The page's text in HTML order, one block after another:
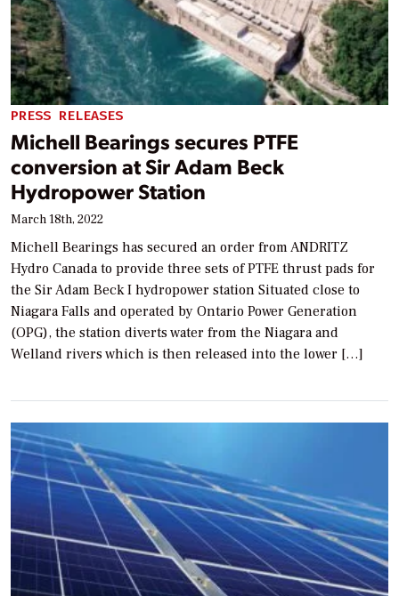
PRESS RELEASES
Michell Bearings secures PTFE
conversion at Sir Adam Beck
Hydropower Station
March 18th, 2022
Michell Bearings has secured an order from ANDRITZ
Hydro Canada to provide three sets of PTFE thrust pads for
the Sir Adam Beck I hydropower station Situated close to
Niagara Falls and operated by Ontario Power Generation
(OPG), the station diverts water from the Niagara and
Welland rivers which is then released into the lower […]